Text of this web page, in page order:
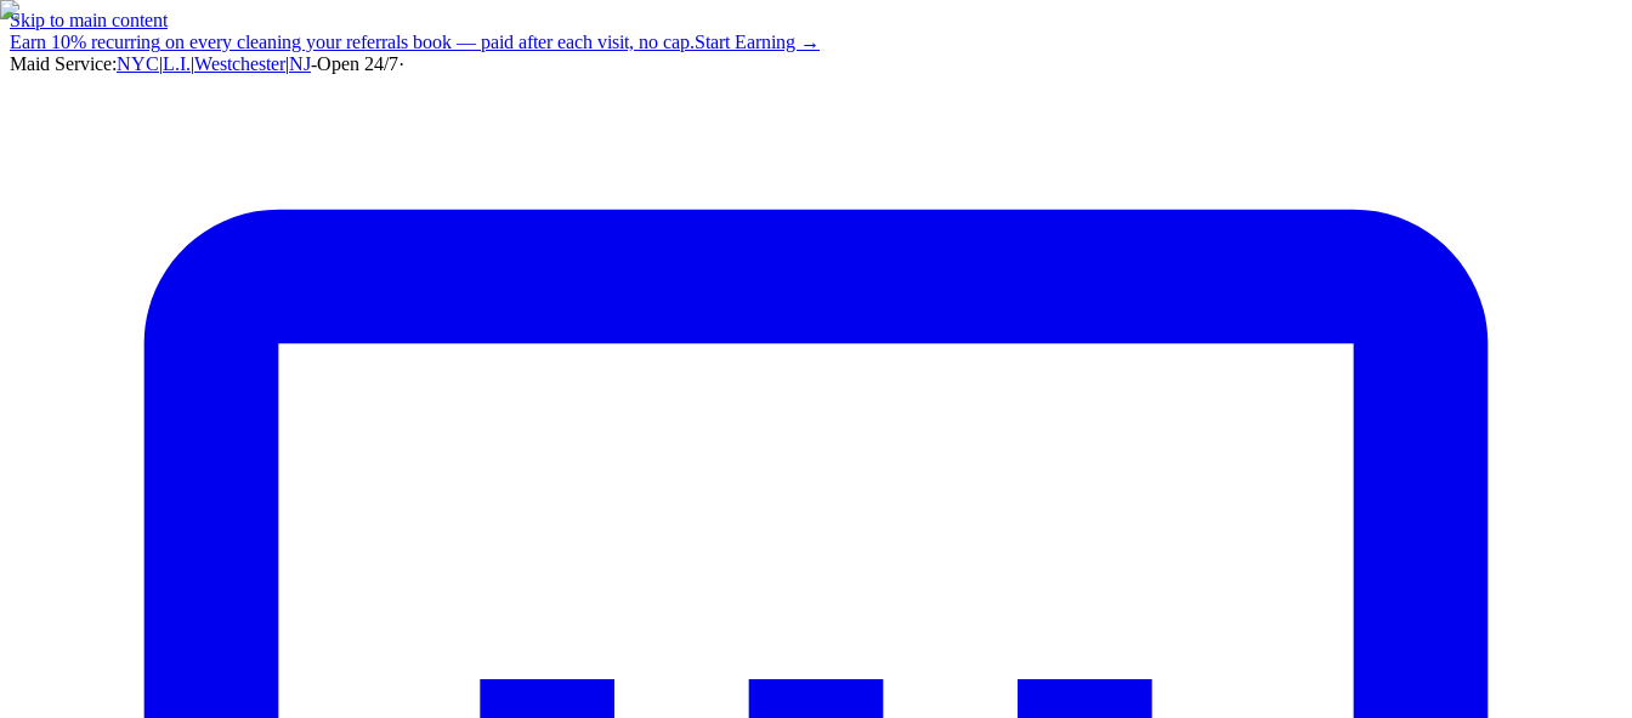
Skip to main content
Earn 10% recurring on every cleaning your referrals book — paid after each visit, no cap.Start Earning →
Maid Service:NYC|L.I.|Westchester|NJ-Open 24/7·